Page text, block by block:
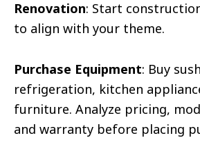
Renovation: Start
to align with your theme.
Purchase Equipment: Buy
refrigeration, kitchen
furniture. Analyze pricing,
and warranty before placing